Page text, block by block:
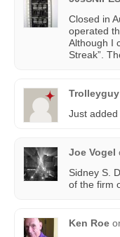
Closed in
operated
Although I
Streak”.
Trolleyguy
Just added
Joe Vogel
Sidney S.
of the firm
Ken Roe